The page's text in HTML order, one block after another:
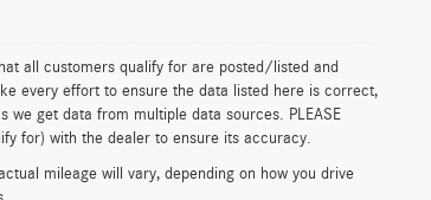
all customers qualify for are posted/listed and
every effort to ensure the data listed here is correct,
get data from multiple data sources. PLEASE
for) with the dealer to ensure its accuracy.
mileage will vary, depending on how you drive